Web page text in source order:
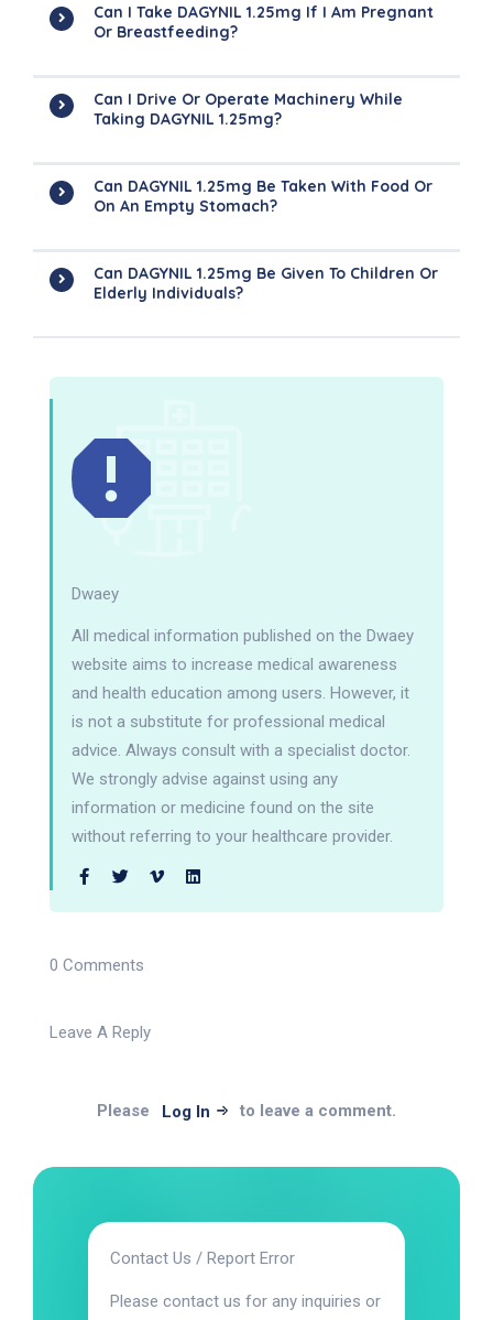
Can I Take DAGYNIL 1.25mg If I Am Pregnant
Or Breastfeeding?
Can I Drive Or Operate Machinery While
Taking DAGYNIL 1.25mg?
Can DAGYNIL 1.25mg Be Taken With Food Or
On An Empty Stomach?
Can DAGYNIL 1.25mg Be Given To Children Or
Elderly Individuals?
Dwaey
All medical information published on the Dwaey
website aims to increase medical awareness
and health education among users. However, it
is not a substitute for professional medical
advice. Always consult with a specialist doctor.
We strongly advise against using any
information or medicine found on the site
without referring to your healthcare provider.
0 Comments
Leave A Reply
Please Log In to leave a comment.
Contact Us / Report Error
Please contact us for any inquiries or